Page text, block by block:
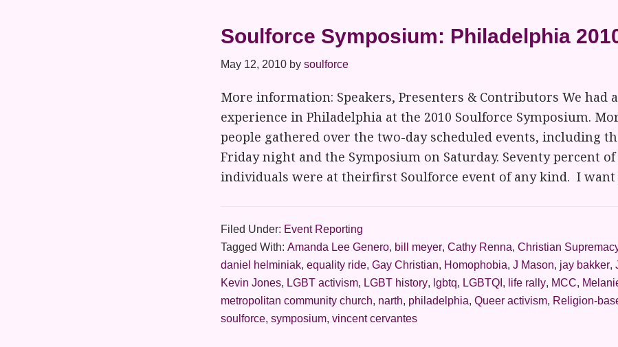
Soulforce Symposium: Philadelphia
May 12, 2010 by soulforce
More information: Speakers, Presenters & Contributors We had
experience in Philadelphia at the 2010 Soulforce Symposium.
people gathered over the two-day scheduled events, including
Friday night and the Symposium on Saturday. Seventy percent of
individuals were at theirfirst Soulforce event of any kind. I
Filed Under: Event Reporting
Tagged With: Amanda Lee Genero, bill meyer, Cathy Renna, Christian
daniel helminiak, equality ride, Gay Christian, Homophobia, J Mason, jay bakker,
Kevin Jones, LGBT activism, LGBT history, lgbtq, LGBTQI , life rally, MCC,
metropolitan community church, narth, philadelphia, Queer activism, Religion-
soulforce, symposium, vincent cervantes